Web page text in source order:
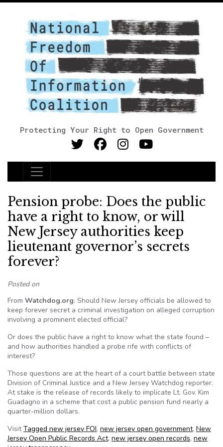
Protecting Your Right to Open Government
Main Navigation
Pension probe: Does the public
have a right to know, or will
New Jersey authorities keep
lieutenant governor’s secrets
forever?
Posted on
From Watchdog.org: Should New Jersey officials be allowed to
keep forever secret a criminal investigation on alleged corruption
involving a prominent elected official?
Or does the public have a right to know what the state found –
and how authorities handled a probe rife with conflicts of
interest?
Those questions are at the heart of a court battle between state
Division of Criminal Justice and a New Jersey Watchdog reporter.
At stake is the release of records likely to implicate Lt. Gov. Kim
Guadagno in a scheme that cost a public pension fund nearly a
quarter-million dollars.
VisitTagged new jersey FOI, new jersey open government, New
Jersey Open Public Records Act, new jersey open records, new